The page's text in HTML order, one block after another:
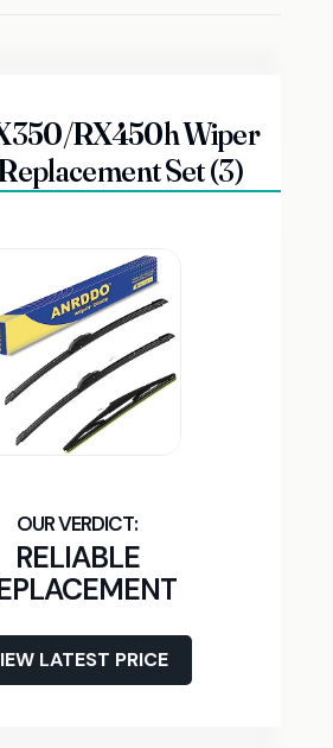
RX450h Wiper
Set (3)
RELIABLE
LATEST PRICE